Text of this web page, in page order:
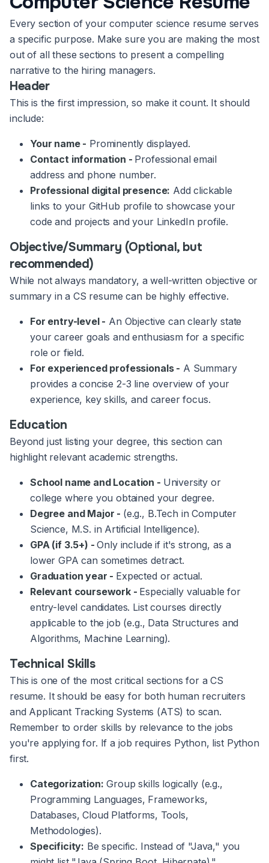
Every section of your computer science resume serves
a specific purpose. Make sure you are making the most
out of all these sections to present a compelling
narrative to the hiring managers.
Header
This is the first impression, so make it count. It should
include:
Your name - Prominently displayed.
Contact information - Professional email
address and phone number.
Professional digital presence: Add clickable
links to your GitHub profile to showcase your
code and projects and your LinkedIn profile.
Objective/Summary (Optional, but
recommended)
While not always mandatory, a well-written objective or
summary in a CS resume can be highly effective.
For entry-level - An Objective can clearly state
your career goals and enthusiasm for a specific
role or field.
For experienced professionals - A Summary
provides a concise 2-3 line overview of your
experience, key skills, and career focus.
Education
Beyond just listing your degree, this section can
highlight relevant academic strengths.
School name and Location - University or
college where you obtained your degree.
Degree and Major - (e.g., B.Tech in Computer
Science, M.S. in Artificial Intelligence).
GPA (if 3.5+) -Only include if it's strong, as a
lower GPA can sometimes detract.
Graduation year - Expected or actual.
Relevant coursework - Especially valuable for
entry-level candidates. List courses directly
applicable to the job (e.g., Data Structures and
Algorithms, Machine Learning).
Technical Skills
This is one of the most critical sections for a CS
resume. It should be easy for both human recruiters
and Applicant Tracking Systems (ATS) to scan.
Remember to order skills by relevance to the jobs
you're applying for. If a job requires Python, list Python
first.
Categorization: Group skills logically (e.g.,
Programming Languages, Frameworks,
Databases, Cloud Platforms, Tools,
Methodologies).
Specificity: Be specific. Instead of "Java," you